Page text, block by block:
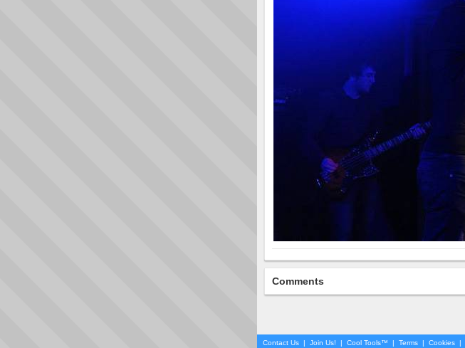
Comments
Contact Us | Join Us! | Cool Tools™ | Terms | Cookies |